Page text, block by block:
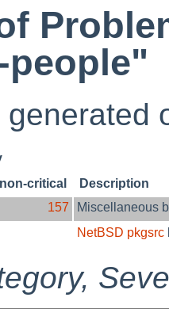
non-critical
Description
157
Miscellaneous
NetBSD pkgsrc